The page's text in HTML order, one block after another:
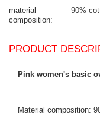
material
composition
90%
PRODUCT
Pink women's basic
Material composition: